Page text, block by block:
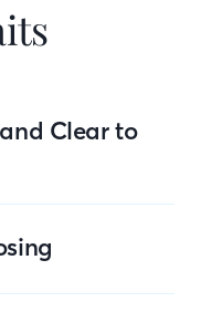
Clear to